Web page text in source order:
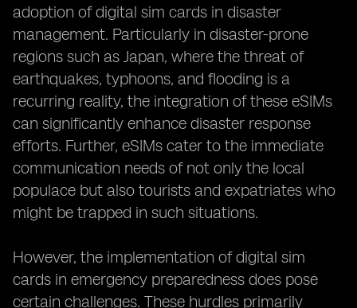
adoption of digital sim cards in disaster
management. Particularly in disaster-prone
regions such as Japan, where the threat of
earthquakes, typhoons, and flooding is a
recurring reality, the integration of these eSIMs
can significantly enhance disaster response
efforts. Further, eSIMs cater to the immediate
communication needs of not only the local
populace but also tourists and expatriates who
might be trapped in such situations.
However, the implementation of digital sim
cards in emergency preparedness does pose
certain challenges. These hurdles primarily